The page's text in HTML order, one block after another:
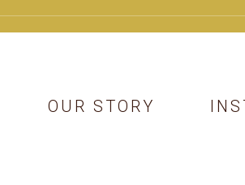
OUR STORY